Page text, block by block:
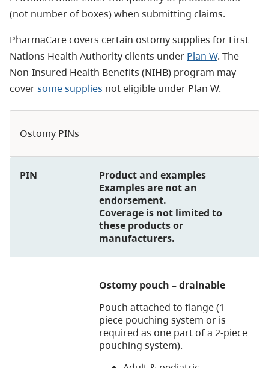
(not number of boxes) when submitting claims.
PharmaCare covers certain ostomy supplies for First
Nations Health Authority clients under Plan W. The
Non-Insured Health Benefits (NIHB) program may
coversome supplies not eligible under Plan W.
Ostomy PINs
PIN
Product and examples
Examples are not an
endorsement.
Coverage is not limited to
these products or
manufacturers.
Ostomy pouch – drainable
Pouch attached to flange (1-
piece pouching system or is
required as one part of a 2-piece
pouching system).